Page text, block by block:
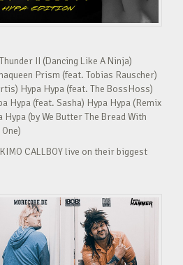
II (Dancing Like A Ninja)
Prism (feat. Tobias Rauscher)
Hypa Hypa (feat. The BossHoss)
Hypa (feat. Sasha) Hypa Hypa (Remix
(by We Butter The Bread With
CALLBOY live on their biggest